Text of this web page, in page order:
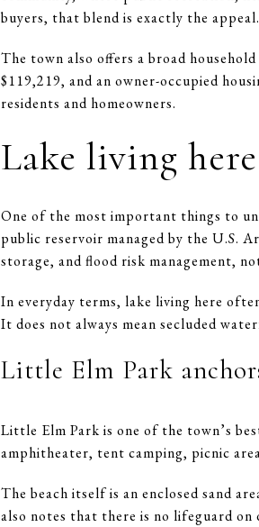
buyers, that blend is exactly the appeal.
The town also offers a broad
$119,219, and an owner-occupied
residents and homeowners.
Lake living
One of the most important things to
public reservoir managed by the U.S.
storage, and flood risk management,
In everyday terms, lake living here
It does not always mean secluded
Little Elm Park
Little Elm Park is one of the town’s
amphitheater, tent camping, picnic
The beach itself is an enclosed sand
also notes that there is no lifeguard on